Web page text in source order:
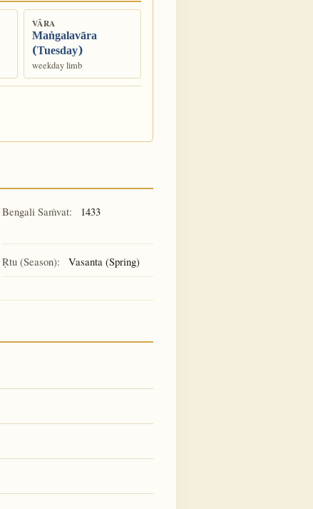
VĀRA
Maṅgalavāra
(Tuesday)
weekday limb
Bengali Saṁvat: 1433
Ṛtu (Season): Vasanta (Spring)